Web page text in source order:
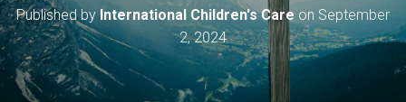
N
V
Published byInternational Children's Care on September
2, 2024